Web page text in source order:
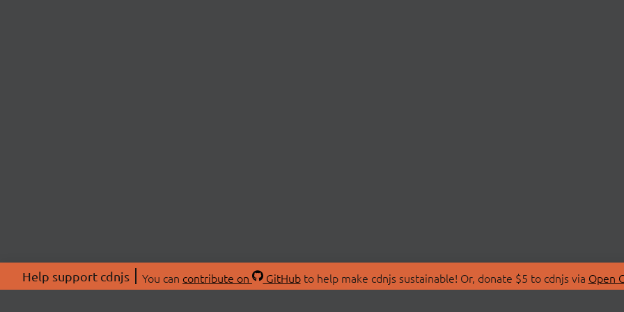
Help support cdnjs You can contribute on GitHubto help make cdnjs sustainable! Or, donate $5 to cdnjs via Open